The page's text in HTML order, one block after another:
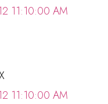
11:10:00 AM
11:10:00 AM